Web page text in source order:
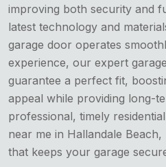
improving both security and
latest technology and
garage door operates
experience, our expert
guarantee a perfect fit,
appeal while providing long-
professional, timely
near me in Hallandale
that keeps your garage